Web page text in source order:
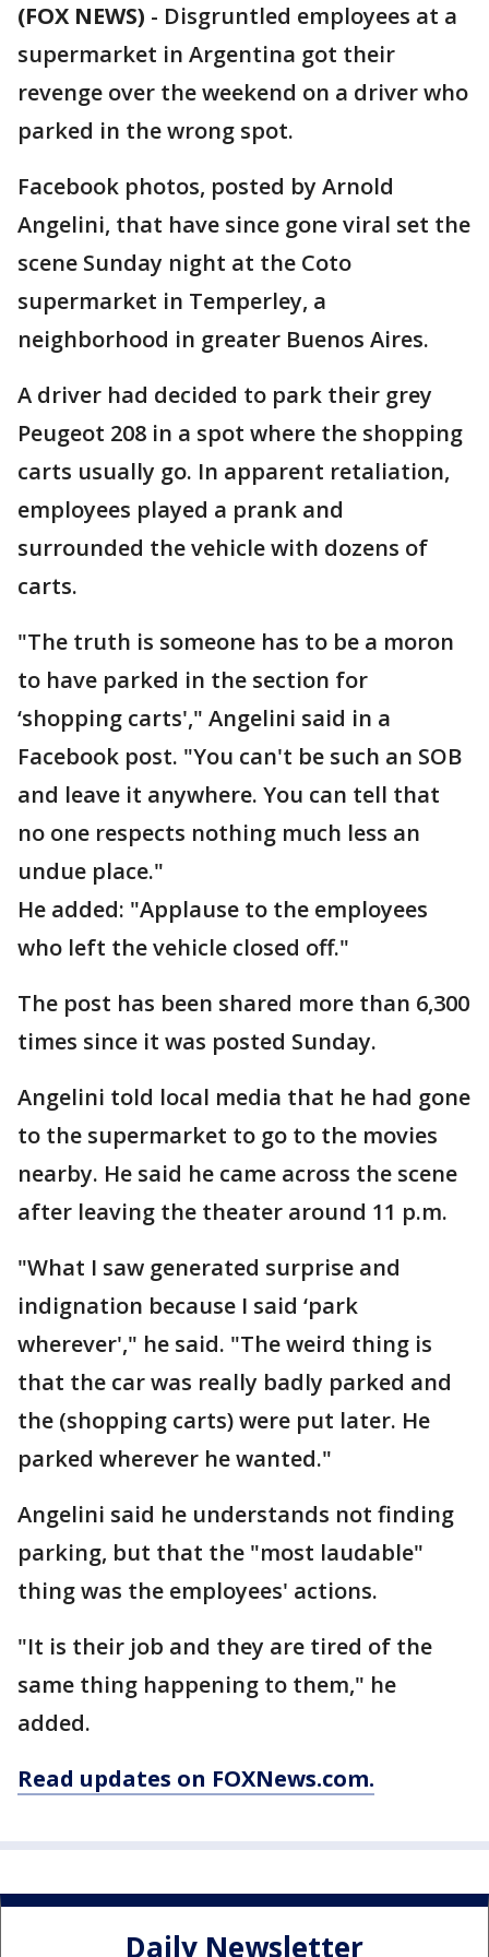
(FOX NEWS) - Disgruntled employees at a
supermarket in Argentina got their
revenge over the weekend on a driver who
parked in the wrong spot.
Facebook photos, posted by Arnold
Angelini, that have since gone viral set the
scene Sunday night at the Coto
supermarket in Temperley, a
neighborhood in greater Buenos Aires.
A driver had decided to park their grey
Peugeot 208 in a spot where the shopping
carts usually go. In apparent retaliation,
employees played a prank and
surrounded the vehicle with dozens of
carts.
"The truth is someone has to be a moron
to have parked in the section for
‘shopping carts'," Angelini said in a
Facebook post. "You can't be such an SOB
and leave it anywhere. You can tell that
no one respects nothing much less an
undue place."
He added: "Applause to the employees
who left the vehicle closed off."
The post has been shared more than 6,300
times since it was posted Sunday.
Angelini told local media that he had gone
to the supermarket to go to the movies
nearby. He said he came across the scene
after leaving the theater around 11 p.m.
"What I saw generated surprise and
indignation because I said ‘park
wherever'," he said. "The weird thing is
that the car was really badly parked and
the (shopping carts) were put later. He
parked wherever he wanted."
Angelini said he understands not finding
parking, but that the "most laudable"
thing was the employees' actions.
"It is their job and they are tired of the
same thing happening to them," he
added.
Read updates on FOXNews.com.
Daily Newsletter